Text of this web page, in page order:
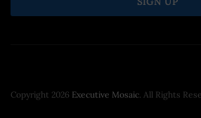
Copyright 2026 Executive Mosaic. All Rights